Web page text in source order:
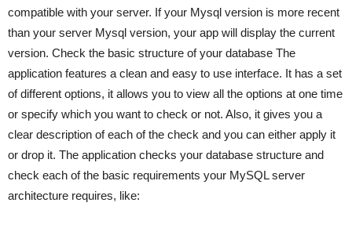
compatible with your server. If your Mysql version is more recent
than your server Mysql version, your app will display the current
version. Check the basic structure of your database The
application features a clean and easy to use interface. It has a set
of different options, it allows you to view all the options at one time
or specify which you want to check or not. Also, it gives you a
clear description of each of the check and you can either apply it
or drop it. The application checks your database structure and
check each of the basic requirements your MySQL server
architecture requires, like: